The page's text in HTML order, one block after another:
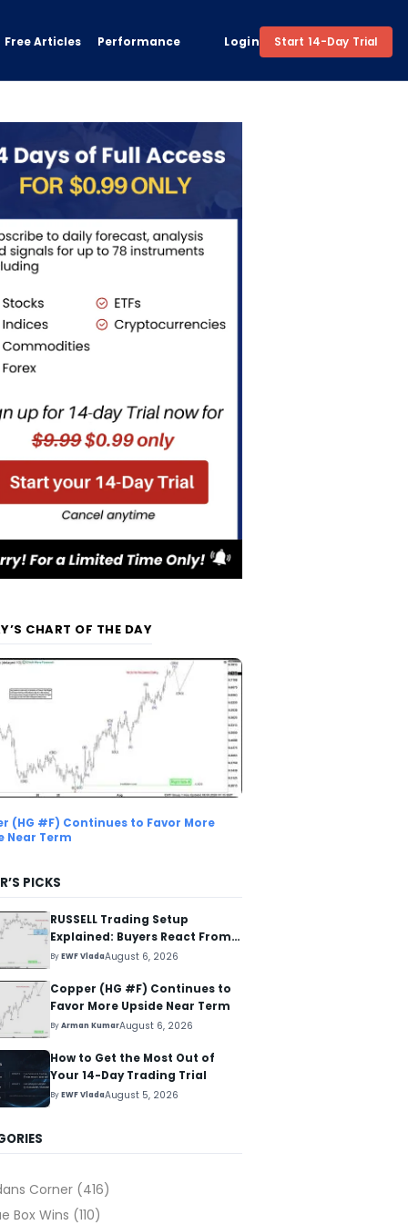
Free Articles Performance Login Start 14-Day Trial
CHART OF THE DAY
(HG #F) Continues to Favor More
Near Term
PICKS
RUSSELL Trading Setup
Explained: Buyers React From
The Blue Box Area
ByEWF VladaAugust 6, 2026
Copper (HG #F) Continues to
Favor More Upside Near Term
ByArman KumarAugust 6, 2026
How to Get the Most Out of
Your 14-Day Trading Trial
ByEWF VladaAugust 5, 2026
Corner (416)
Box Wins (110)